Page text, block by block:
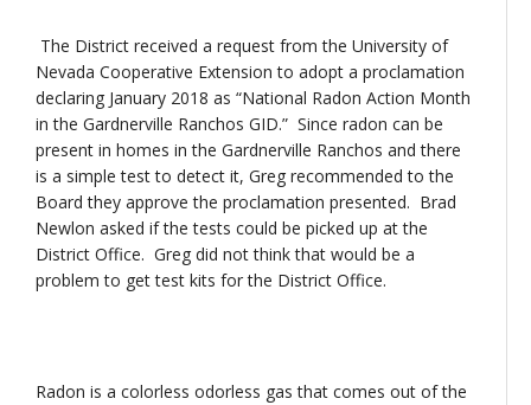
The District received a request from the University of
Nevada Cooperative Extension to adopt a proclamation
declaring January 2018 as “National Radon Action Month
in the Gardnerville Ranchos GID.” Since radon can be
present in homes in the Gardnerville Ranchos and there
is a simple test to detect it, Greg recommended to the
Board they approve the proclamation presented. Brad
Newlon asked if the tests could be picked up at the
District Office. Greg did not think that would be a
problem to get test kits for the District Office.
Radon is a colorless odorless gas that comes out of the